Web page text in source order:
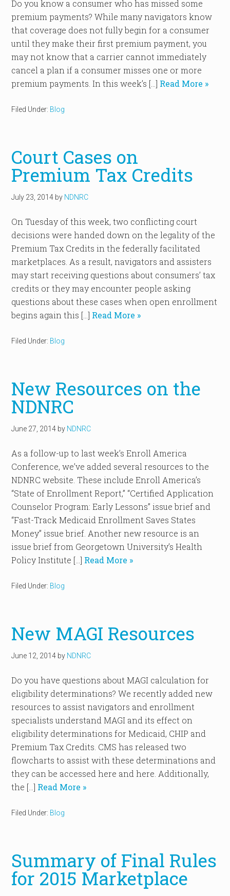
Do you know a consumer who has missed some
premium payments? While many navigators know
that coverage does not fully begin for a consumer
until they make their first premium payment, you
may not know that a carrier cannot immediately
cancel a plan if a consumer misses one or more
premium payments. In this week’s […] Read More »
Filed Under: Blog
Court Cases on
Premium Tax Credits
July 23, 2014 by NDNRC
On Tuesday of this week, two conflicting court
decisions were handed down on the legality of the
Premium Tax Credits in the federally facilitated
marketplaces. As a result, navigators and assisters
may start receiving questions about consumers’ tax
credits or they may encounter people asking
questions about these cases when open enrollment
begins again this […] Read More »
Filed Under: Blog
New Resources on the
NDNRC
June 27, 2014 by NDNRC
As a follow-up to last week’s Enroll America
Conference, we’ve added several resources to the
NDNRC website. These include Enroll America’s
“State of Enrollment Report,” “Certified Application
Counselor Program: Early Lessons” issue brief and
“Fast-Track Medicaid Enrollment Saves States
Money” issue brief. Another new resource is an
issue brief from Georgetown University’s Health
Policy Institute […] Read More »
Filed Under: Blog
New MAGI Resources
June 12, 2014 by NDNRC
Do you have questions about MAGI calculation for
eligibility determinations? We recently added new
resources to assist navigators and enrollment
specialists understand MAGI and its effect on
eligibility determinations for Medicaid, CHIP and
Premium Tax Credits. CMS has released two
flowcharts to assist with these determinations and
they can be accessed here and here. Additionally,
the […] Read More »
Filed Under: Blog
Summary of Final Rules
for 2015 Marketplace